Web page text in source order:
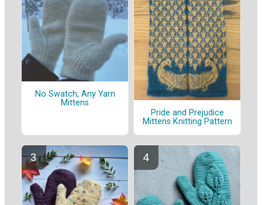
No Swatch, Any Yarn
Mittens
Pride and Prejudice
Mittens Knitting Pattern